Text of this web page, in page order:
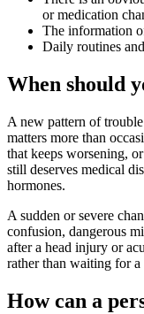
or medication
The information
Daily routines
When should
A new pattern of
matters more than
that keeps worsening,
still deserves medical
hormones.
A sudden or severe
confusion, dangerous
after a head injury or
rather than waiting for
How can a